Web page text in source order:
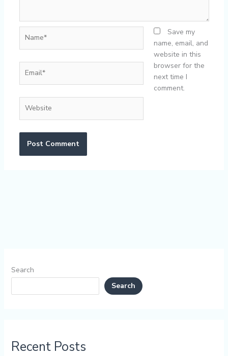
Save my
name, email, and
website in this
browser for the
next time I
comment.
Search
Search
Recent Posts